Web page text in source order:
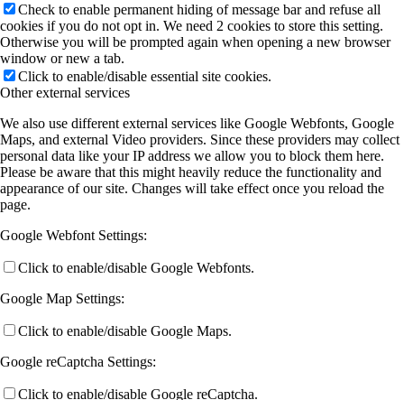
Check to enable permanent hiding of message bar and refuse all
cookies if you do not opt in. We need 2 cookies to store this setting.
Otherwise you will be prompted again when opening a new browser
window or new a tab.
Click to enable/disable essential site cookies.
Other external services
We also use different external services like Google Webfonts, Google
Maps, and external Video providers. Since these providers may collect
personal data like your IP address we allow you to block them here.
Please be aware that this might heavily reduce the functionality and
appearance of our site. Changes will take effect once you reload the
page.
Google Webfont Settings:
Click to enable/disable Google Webfonts.
Google Map Settings:
Click to enable/disable Google Maps.
Google reCaptcha Settings:
Click to enable/disable Google reCaptcha.